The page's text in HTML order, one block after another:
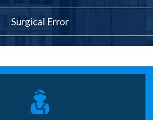
Surgical Error